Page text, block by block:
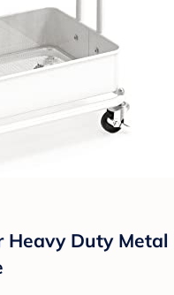
Heavy Duty Metal